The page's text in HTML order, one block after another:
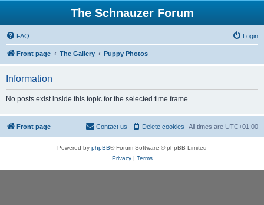
The Schnauzer Forum
FAQ Login
Front page The Gallery Puppy Photos
Information
No posts exist inside this topic for the selected time frame.
Front page All times are UTC+01:00
Delete cookies
Contact us
Powered by phpBB® Forum Software © phpBB Limited
Privacy| Terms